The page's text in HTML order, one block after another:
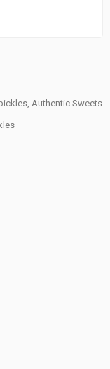
Authentic Sweets